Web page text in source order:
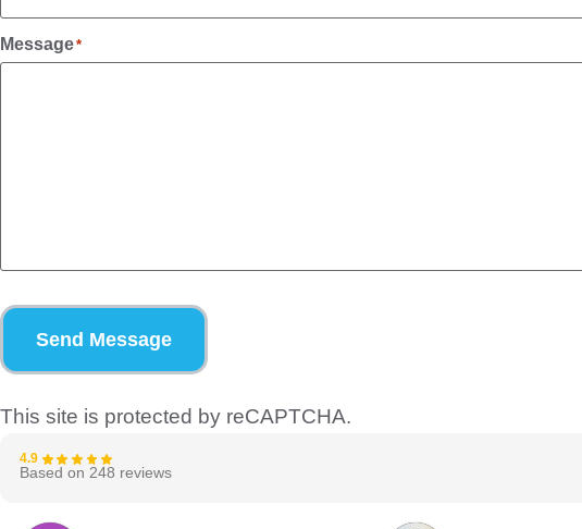
Message*
Send Message
This site is protected by reCAPTCHA.
4.9
Based on 248 reviews